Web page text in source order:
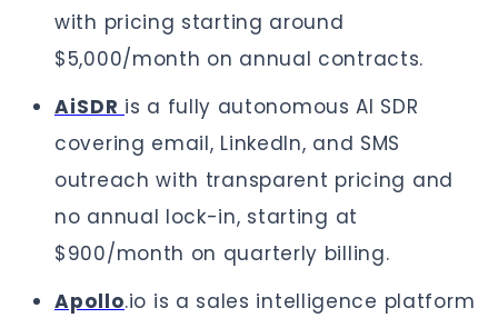
with pricing starting around
$5,000/month on annual contracts.
AiSDR is a fully autonomous AI SDR
covering email, LinkedIn, and SMS
outreach with transparent pricing and
no annual lock-in, starting at
$900/month on quarterly billing.
Apollo.io is a sales intelligence platform